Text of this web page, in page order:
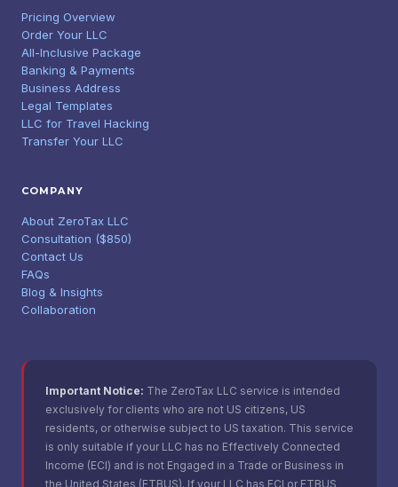
Pricing Overview
Order Your LLC
All-Inclusive Package
Banking & Payments
Business Address
Legal Templates
LLC for Travel Hacking
Transfer Your LLC
COMPANY
About ZeroTax LLC
Consultation ($850)
Contact Us
FAQs
Blog & Insights
Collaboration
Important Notice: The ZeroTax LLC service is intended
exclusively for clients who are not US citizens, US
residents, or otherwise subject to US taxation. This service
is only suitable if your LLC has no Effectively Connected
Income (ECI) and is not Engaged in a Trade or Business in
the United States (ETBUS). If your LLC has ECI or ETBUS